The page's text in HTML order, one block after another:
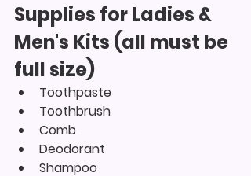
Supplies for Ladies &
Men's Kits (all must be
full size)
Toothpaste
Toothbrush
Comb
Deodorant
Shampoo